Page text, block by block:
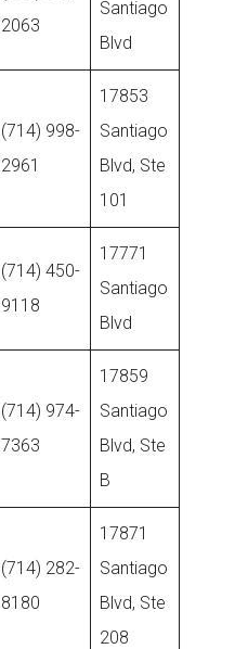
2063
Santiago
Blvd
(714) 998-
2961
17853
Santiago
Blvd, Ste
101
(714) 450-
9118
17771
Santiago
Blvd
(714) 974-
7363
17859
Santiago
Blvd, Ste
B
(714) 282-
8180
17871
Santiago
Blvd, Ste
208